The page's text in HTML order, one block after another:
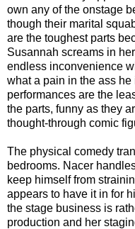
own any of the onstage
though their marital
are the toughest parts
Susannah screams in
endless inconvenience
what a pain in the ass he
performances are the
the parts, funny as they
thought-through comic
The physical comedy
bedrooms. Nacer
keep himself from
appears to have it in for
the stage business is
production and her